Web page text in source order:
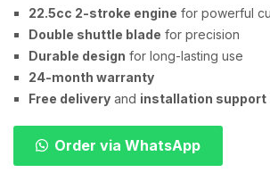
22.5cc 2-stroke engine for powerful
Double shuttle blade for precision
Durable design for long-lasting use
24-month warranty
Free delivery and installation support
Order via WhatsApp